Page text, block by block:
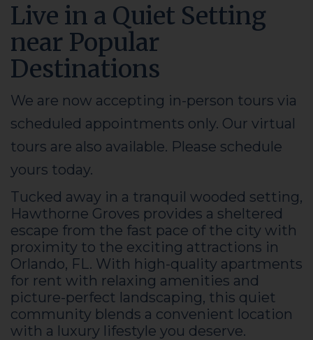
Live in a Quiet Setting
near Popular
Destinations
We are now accepting in-person tours via
scheduled appointments only. Our virtual
tours are also available. Please schedule
yours today.
Tucked away in a tranquil wooded setting,
Hawthorne Groves provides a sheltered
escape from the fast pace of the city with
proximity to the exciting attractions in
Orlando, FL. With high-quality apartments
for rent with relaxing amenities and
picture-perfect landscaping, this quiet
community blends a convenient location
with a luxury lifestyle you deserve.